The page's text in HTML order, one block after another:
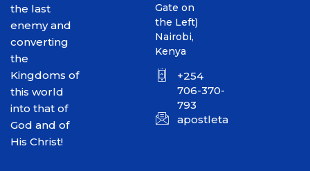
the last
enemy and
converting
the
Kingdoms of
this world
into that of
God and of
His Christ!
Gate on
the Left)
Nairobi,
Kenya
+254
706-370-
793